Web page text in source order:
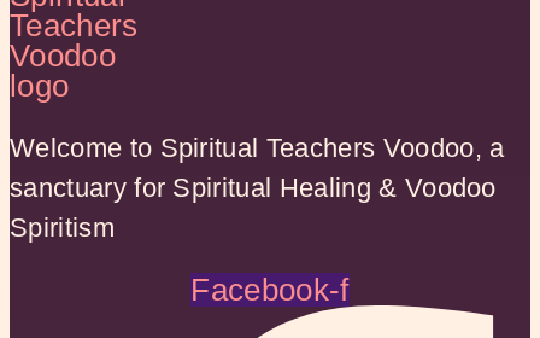
Welcome to Spiritual Teachers Voodoo, a
sanctuary for Spiritual Healing & Voodoo
Spiritism
Facebook-f